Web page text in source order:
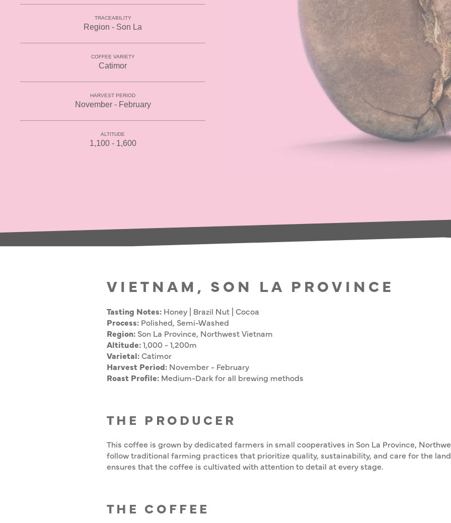
TRACEABILITY
Region - Son La
COFFEE VARIETY
Catimor
HARVEST PERIOD
November - February
ALTITUDE
1,100 - 1,600
VIETNAM, SON LA PROVINCE
Tasting Notes: Honey | Brazil Nut | Cocoa
Process: Polished, Semi-Washed
Region: Son La Province, Northwest Vietnam
Altitude:1,000 - 1,200m
Varietal:Catimor
Harvest Period: November - February
Roast Profile: Medium-Dark for all brewing methods
THE PRODUCER
This coffee is grown by dedicated farmers in small cooperatives in Son La Province,
follow traditional farming practices that prioritize quality, sustainability, and care for the
ensures that the coffee is cultivated with attention to detail at every stage.
THE COFFEE